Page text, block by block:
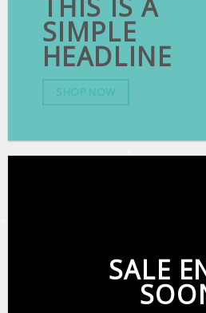
THIS IS A
SIMPLE
HEADLINE
SHOP NOW
SALE